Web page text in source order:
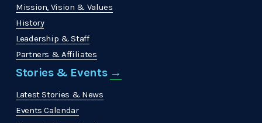
Mission, Vision & Values
History
Leadership & Staff
Partners & Affiliates
Stories & Events →
Latest Stories & News
Events Calendar